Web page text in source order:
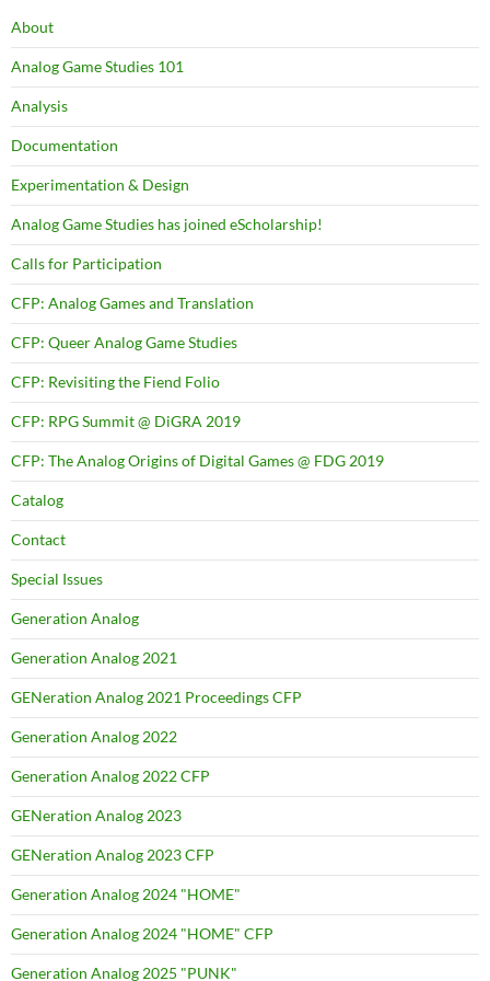
About
Analog Game Studies 101
Analysis
Documentation
Experimentation & Design
Analog Game Studies has joined eScholarship!
Calls for Participation
CFP: Analog Games and Translation
CFP: Queer Analog Game Studies
CFP: Revisiting the Fiend Folio
CFP: RPG Summit @ DiGRA 2019
CFP: The Analog Origins of Digital Games @ FDG 2019
Catalog
Contact
Special Issues
Generation Analog
Generation Analog 2021
GENeration Analog 2021 Proceedings CFP
Generation Analog 2022
Generation Analog 2022 CFP
GENeration Analog 2023
GENeration Analog 2023 CFP
Generation Analog 2024 "HOME"
Generation Analog 2024 "HOME" CFP
Generation Analog 2025 "PUNK"